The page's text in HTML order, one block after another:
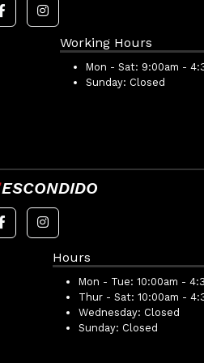
Working Hours
Mon - Sat: 9:00am -
Sunday: Closed
ESCONDIDO
Hours
Mon - Tue: 10:00am -
Thur - Sat: 10:00am -
Wednesday: Closed
Sunday: Closed